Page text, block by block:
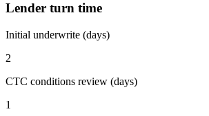
Lender turn time
Initial underwrite (days)
2
CTC conditions review (days)
1